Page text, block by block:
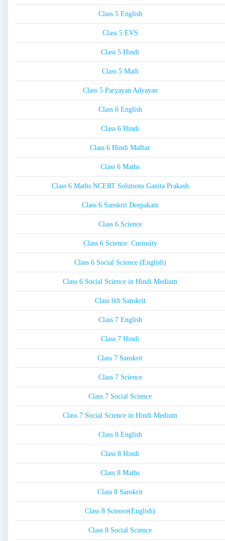
Class 5 English
Class 5 EVS
Class 5 Hindi
Class 5 Math
Class 5 Paryayan Adyayan
Class 6 English
Class 6 Hindi
Class 6 Hindi Malhar
Class 6 Maths
Class 6 Maths NCERT Solutions Ganita Prakash
Class 6 Sanskrit Deepakam
Class 6 Science
Class 6 Science: Curiosity
Class 6 Social Science (English)
Class 6 Social Science in Hindi Medium
Class 6th Sanskrit
Class 7 English
Class 7 Hindi
Class 7 Sanskrit
Class 7 Science
Class 7 Social Science
Class 7 Social Science in Hindi Medium
Class 8 English
Class 8 Hindi
Class 8 Maths
Class 8 Sanskrit
Class 8 Science(English)
Class 8 Social Science